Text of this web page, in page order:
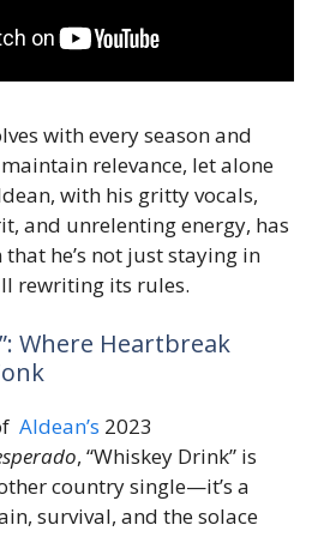
with every season and
relevance, let alone
with his gritty vocals,
and unrelenting energy, has
he’s not just staying in
rewriting its rules.
Where Heartbreak
Aldean’s 2023
, “Whiskey Drink” is
country single—it’s a
survival, and the solace